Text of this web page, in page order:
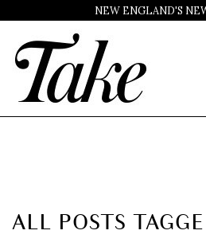
NEW ENGLAND'S
ALL POSTS